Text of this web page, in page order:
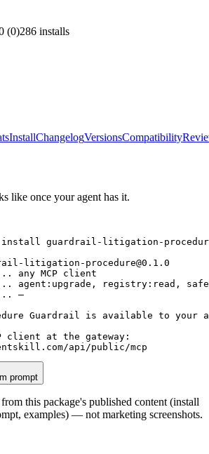
(0)286 installs
InstallChangelogVersionsCompatibility
like once your agent has it.
install guardrail-litigation-
litigation-procedure@0.1.0
any MCP client
registry:read,
—
Guardrail is available to your
client at the gateway:
api/public/mcp
prompt
this package's published content (install
examples) — not marketing screenshots.